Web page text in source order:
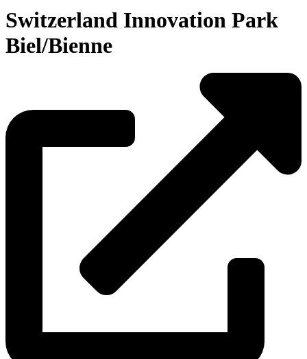
Switzerland Innovation Park
Biel/Bienne